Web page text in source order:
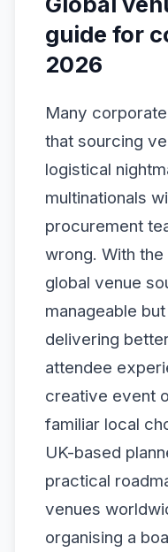
guide for
2026
Many
that sourcing
logistical
multinationals
procurement
wrong. With
global venue
manageable
delivering
attendee
creative event
familiar local
UK-based
practical
venues
organising a